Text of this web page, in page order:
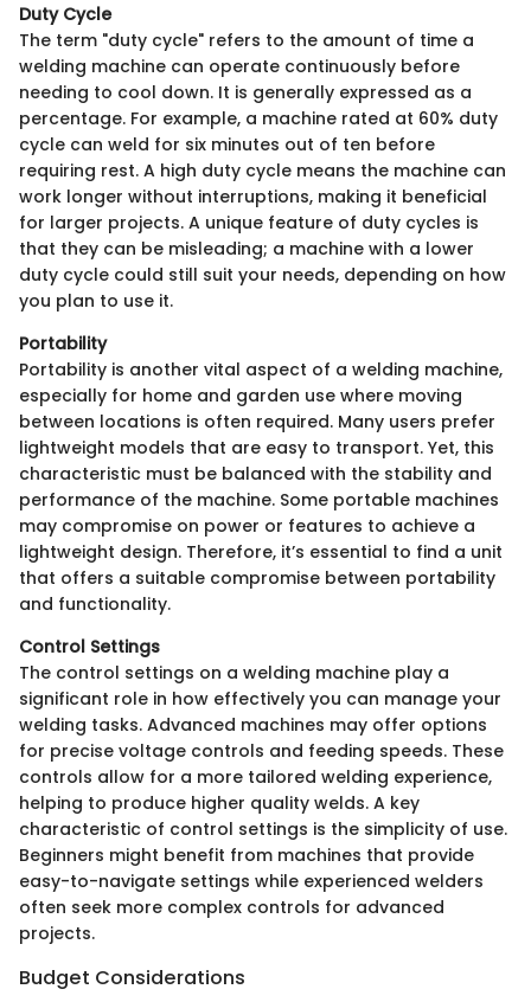
Duty Cycle
The term "duty cycle" refers to the amount of time a
welding machine can operate continuously before
needing to cool down. It is generally expressed as a
percentage. For example, a machine rated at 60% duty
cycle can weld for six minutes out of ten before
requiring rest. A high duty cycle means the machine can
work longer without interruptions, making it beneficial
for larger projects. A unique feature of duty cycles is
that they can be misleading; a machine with a lower
duty cycle could still suit your needs, depending on how
you plan to use it.
Portability
Portability is another vital aspect of a welding machine,
especially for home and garden use where moving
between locations is often required. Many users prefer
lightweight models that are easy to transport. Yet, this
characteristic must be balanced with the stability and
performance of the machine. Some portable machines
may compromise on power or features to achieve a
lightweight design. Therefore, it’s essential to find a unit
that offers a suitable compromise between portability
and functionality.
Control Settings
The control settings on a welding machine play a
significant role in how effectively you can manage your
welding tasks. Advanced machines may offer options
for precise voltage controls and feeding speeds. These
controls allow for a more tailored welding experience,
helping to produce higher quality welds. A key
characteristic of control settings is the simplicity of use.
Beginners might benefit from machines that provide
easy-to-navigate settings while experienced welders
often seek more complex controls for advanced
projects.
Budget Considerations